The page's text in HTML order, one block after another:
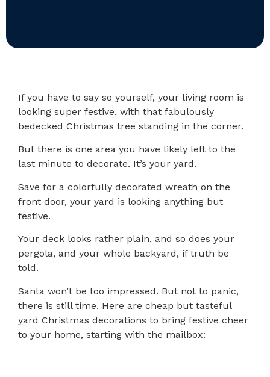
If you have to say so yourself, your living room is
looking super festive, with that fabulously
bedecked Christmas tree standing in the corner.
But there is one area you have likely left to the
last minute to decorate. It’s your yard.
Save for a colorfully decorated wreath on the
front door, your yard is looking anything but
festive.
Your deck looks rather plain, and so does your
pergola, and your whole backyard, if truth be
told.
Santa won’t be too impressed. But not to panic,
there is still time. Here are cheap but tasteful
yard Christmas decorations to bring festive cheer
to your home, starting with the mailbox: